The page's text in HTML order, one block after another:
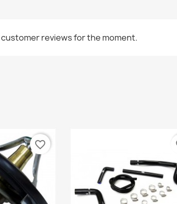
customer reviews for the moment.
favorite_border